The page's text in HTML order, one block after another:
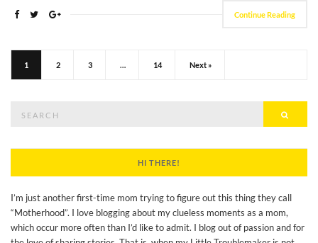
Continue Reading
1 2 3 … 14 Next »
HI THERE!
I’m just another first-time mom trying to figure out this thing they call
“Motherhood”. I love blogging about my clueless moments as a mom,
which occur more often than I’d like to admit. I blog out of passion and for